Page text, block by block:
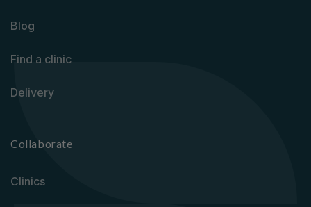
Blog
Find a clinic
Delivery
Collaborate
Clinics